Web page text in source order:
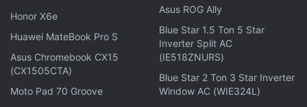
Rs. 21,000) and the top-of-the-line 8GB + 256GB
variant at CNY 1,999 (roughly Rs. 23,400).
The Redmi Note 11 Pro+ price is tipped at CNY
2,199 (roughly Rs. 25,700) for the 8GB + 128GB
variant. The phone is also said to have an 8GB +
Honor X6e
Huawei MateBook Pro S
Asus Chromebook CX15
(CX1505CTA)
Moto Pad 70 Groove
Asus ROG Ally
Blue Star 1.5 Ton 5 Star
Inverter Split AC
(IE518ZNURS)
Blue Star 2 Ton 3 Star Inverter
Window AC (WIE324L)